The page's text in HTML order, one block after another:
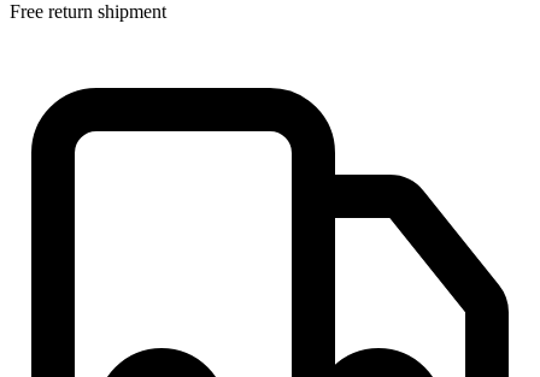
Free return shipment